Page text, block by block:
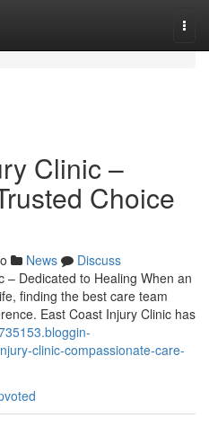
Clinic –
Choice
News
Discuss
– Dedicated to Healing When an
finding the best care team
East Coast Injury Clinic has
clinic-compassionate-care-